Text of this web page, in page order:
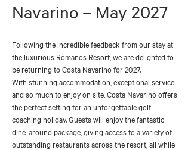
Navarino – May 2027
Following the incredible feedback from our stay at
the luxurious Romanos Resort, we are delighted to
be returning to Costa Navarino for 2027.
With stunning accommodation, exceptional service
and so much to enjoy on site, Costa Navarino offers
the perfect setting for an unforgettable golf
coaching holiday. Guests will enjoy the fantastic
dine-around package, giving access to a variety of
outstanding restaurants across the resort, all while